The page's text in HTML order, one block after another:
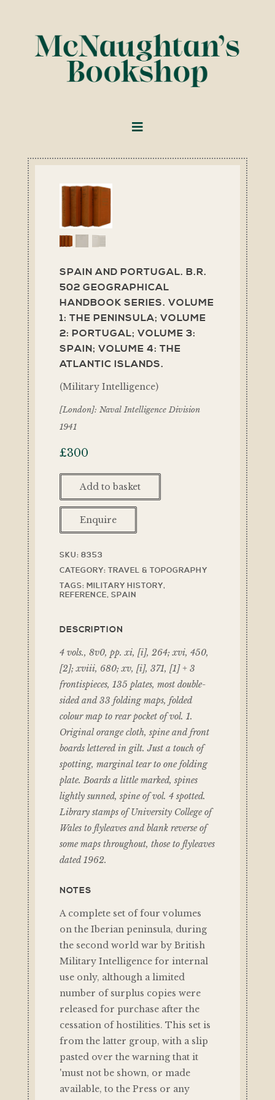
SPAIN AND PORTUGAL. B.R.
502 GEOGRAPHICAL
HANDBOOK SERIES. VOLUME
1: THE PENINSULA; VOLUME
2: PORTUGAL; VOLUME 3:
SPAIN; VOLUME 4: THE
ATLANTIC ISLANDS.
(Military Intelligence)
[London]: Naval Intelligence Division
1941
£300
Add to basket
Enquire
SKU: 8353
CATEGORY: TRAVEL & TOPOGRAPHY
TAGS: MILITARY HISTORY,
REFERENCE, SPAIN
DESCRIPTION
4 vols., 8v0, pp. xi, [i], 264; xvi, 450,
[2]; xviii, 680; xv, [i], 371, [1] + 3
frontispieces, 135 plates, most double-
sided and 33 folding maps, folded
colour map to rear pocket of vol. 1.
Original orange cloth, spine and front
boards lettered in gilt. Just a touch of
spotting, marginal tear to one folding
plate. Boards a little marked, spines
lightly sunned, spine of vol. 4 spotted.
Library stamps of University College of
Wales to flyleaves and blank reverse of
some maps throughout, those to flyleaves
dated 1962.
NOTES
A complete set of four volumes
on the Iberian peninsula, during
the second world war by British
Military Intelligence for internal
use only, although a limited
number of surplus copies were
released for purchase after the
cessation of hostilities. This set is
from the latter group, with a slip
pasted over the warning that it
'must not be shown, or made
available, to the Press or any